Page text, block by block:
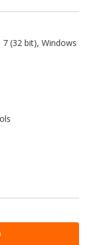
(32 bit), Windows